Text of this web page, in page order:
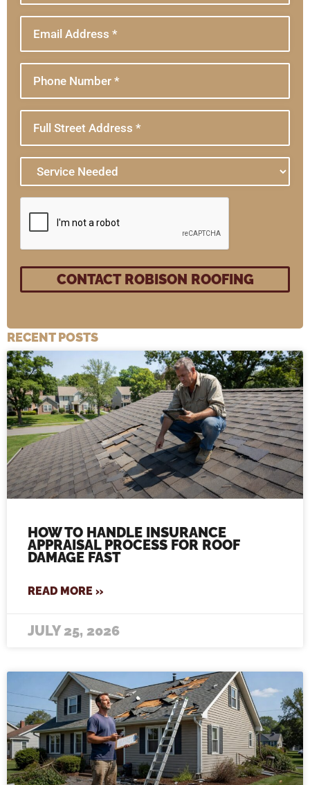
RECENT POSTS
HOW TO HANDLE INSURANCE
APPRAISAL PROCESS FOR ROOF
DAMAGE FAST
READ MORE »
JULY 25, 2026